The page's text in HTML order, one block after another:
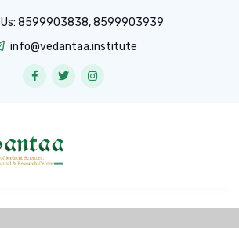
8599903838,8599903939
info@vedantaa.institute